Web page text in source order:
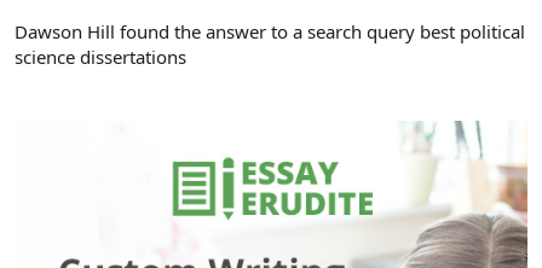
Dawson Hill found the answer to a search query best political
science dissertations